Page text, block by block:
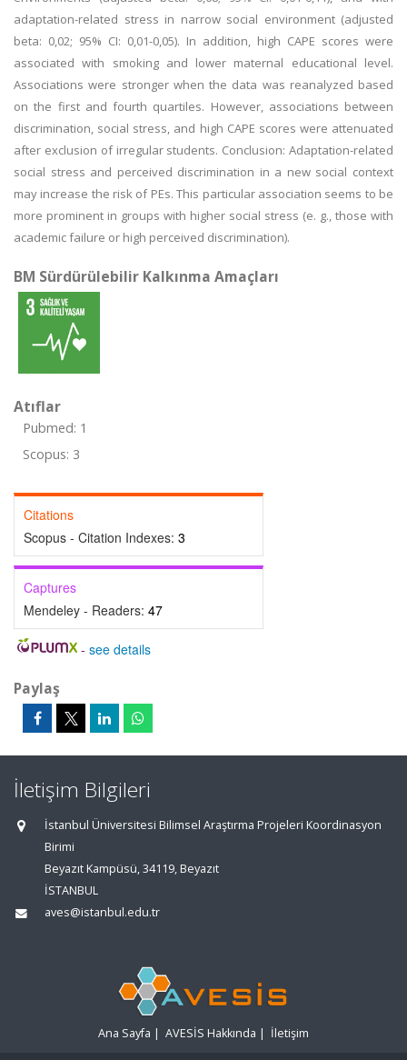
adaptation-related stress in narrow social environment (adjusted
beta: 0,02; 95% CI: 0,01-0,05). In addition, high CAPE scores were
associated with smoking and lower maternal educational level.
Associations were stronger when the data was reanalyzed based
on the first and fourth quartiles. However, associations between
discrimination, social stress, and high CAPE scores were attenuated
after exclusion of irregular students. Conclusion: Adaptation-related
social stress and perceived discrimination in a new social context
may increase the risk of PEs. This particular association seems to be
more prominent in groups with higher social stress (e. g., those with
academic failure or high perceived discrimination).
BM Sürdürülebilir Kalkınma Amaçları
Atıflar
Pubmed: 1
Scopus: 3
Citations
Scopus - Citation Indexes: 3
Captures
Mendeley - Readers: 47
- see details
Paylaş
İletişim Bilgileri
İstanbul Üniversitesi Bilimsel Araştırma Projeleri Koordinasyon
Birimi
Beyazıt Kampüsü, 34119, Beyazıt
İSTANBUL
aves@istanbul.edu.tr
Ana Sayfa | AVESİS Hakkında | İletişim